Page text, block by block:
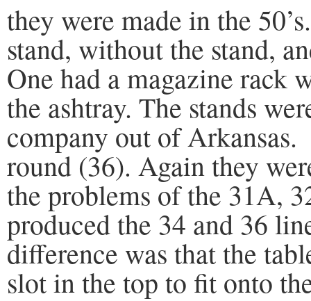
they were made in the
stand, without the stand,
One had a magazine rack
the ashtray. The stands
company out of
round (36). Again they
the problems of the 31A,
produced the 34 and 36
difference was that the
slot in the top to fit onto